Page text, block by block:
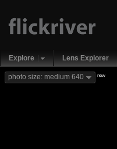
Explore Lens Explorer
photo size: medium 640 new